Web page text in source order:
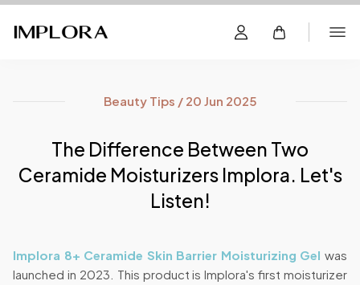
Beauty Tips / 20 Jun 2025
The Difference Between Two
Ceramide Moisturizers Implora. Let's
Listen!
Implora 8+ Ceramide Skin Barrier Moisturizing Gel was
launched in 2023. This product is Implora's first moisturizer